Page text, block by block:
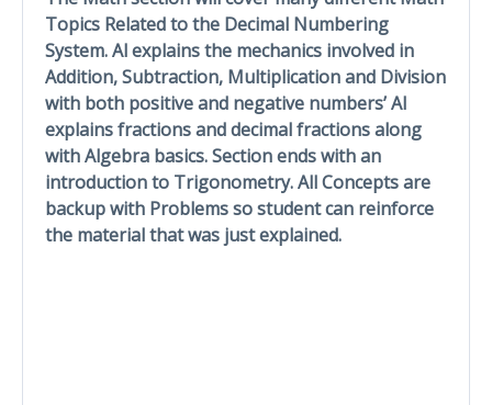
Topics Related to the Decimal Numbering
System. Al explains the mechanics involved in
Addition, Subtraction, Multiplication and Division
with both positive and negative numbers’ Al
explains fractions and decimal fractions along
with Algebra basics. Section ends with an
introduction to Trigonometry. All Concepts are
backup with Problems so student can reinforce
the material that was just explained.